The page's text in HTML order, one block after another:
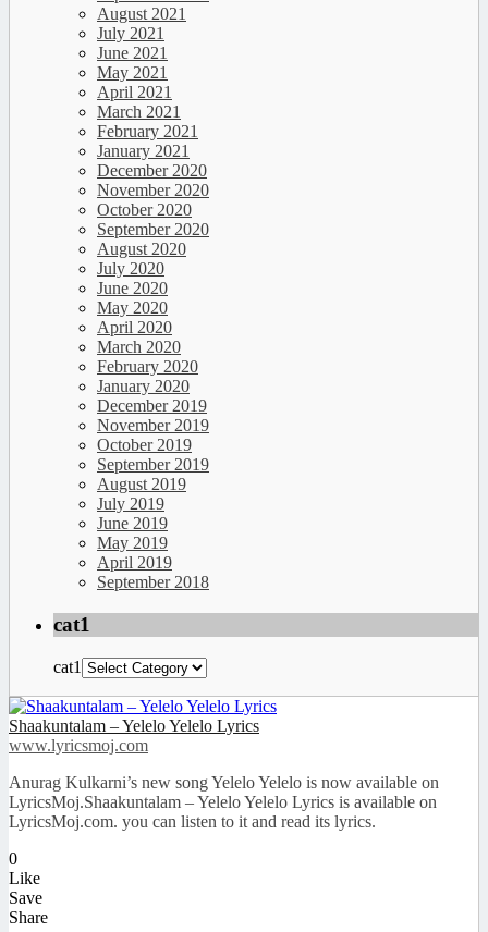
August 2021
July 2021
June 2021
May 2021
April 2021
March 2021
February 2021
January 2021
December 2020
November 2020
October 2020
September 2020
August 2020
July 2020
June 2020
May 2020
April 2020
March 2020
February 2020
January 2020
December 2019
November 2019
October 2019
September 2019
August 2019
July 2019
June 2019
May 2019
April 2019
September 2018
cat1
cat1
Shaakuntalam – Yelelo Yelelo Lyrics
www.lyricsmoj.com
Anurag Kulkarni’s new song Yelelo Yelelo is now available on
LyricsMoj.Shaakuntalam – Yelelo Yelelo Lyrics is available on
LyricsMoj.com. you can listen to it and read its lyrics.
0
Like
Save
Share